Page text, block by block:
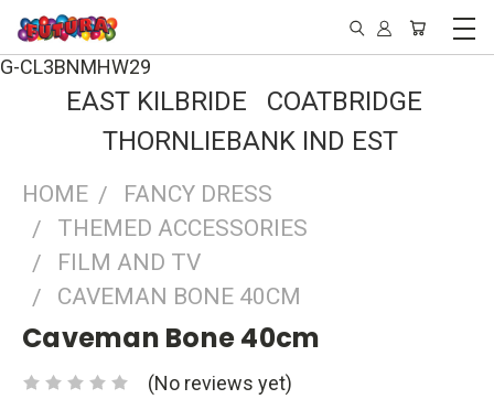
G-CL3BNMHW29
EAST KILBRIDE COATBRIDGE
THORNLIEBANK IND EST
HOME
FANCY DRESS
THEMED ACCESSORIES
FILM AND TV
CAVEMAN BONE 40CM
Caveman Bone 40cm
(No reviews yet)